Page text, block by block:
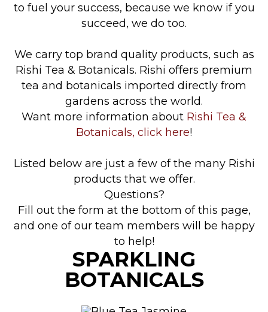
to fuel your success, because we know if you
succeed, we do too.
We carry top brand quality products, such as
Rishi Tea & Botanicals. Rishi offers premium
tea and botanicals imported directly from
gardens across the world.
Want more information about Rishi Tea &
Botanicals, click here!
Listed below are just a few of the many Rishi
products that we offer.
Questions?
Fill out the form at the bottom of this page,
and one of our team members will be happy
to help!
SPARKLING
BOTANICALS